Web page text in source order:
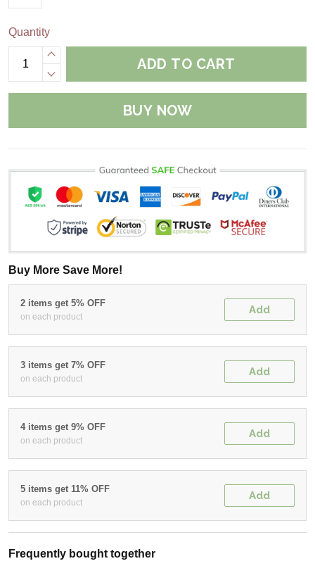
Quantity
ADD TO CART
BUY NOW
Buy More Save More!
2 items get 5% OFF
on each product
Add
3 items get 7% OFF
on each product
Add
4 items get 9% OFF
on each product
Add
5 items get 11% OFF
on each product
Add
Frequently bought together